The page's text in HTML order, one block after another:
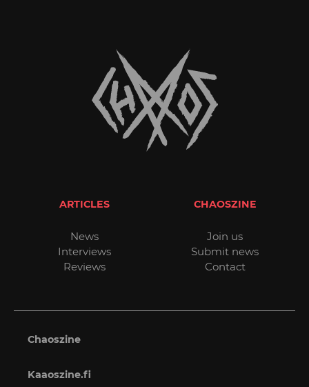
ARTICLES
News
Interviews
Reviews
CHAOSZINE
Join us
Submit news
Contact
Chaoszine
Kaaoszine.fi